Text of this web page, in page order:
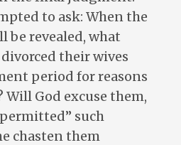
to ask: When the
be revealed, what
their wives
period for reasons
Will God excuse them,
such
chasten them